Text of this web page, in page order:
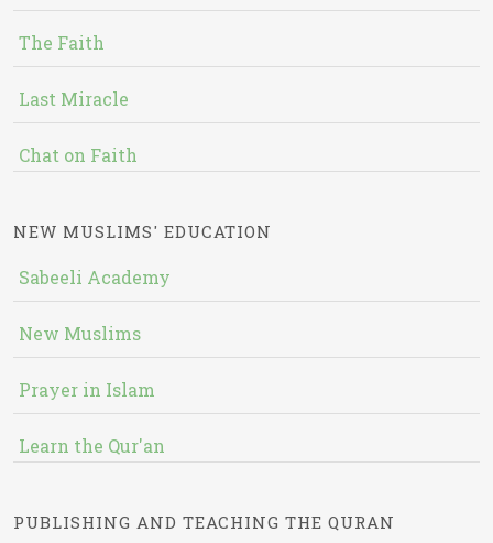
The Faith
Last Miracle
Chat on Faith
NEW MUSLIMS' EDUCATION
Sabeeli Academy
New Muslims
Prayer in Islam
Learn the Qur'an
PUBLISHING AND TEACHING THE QURAN